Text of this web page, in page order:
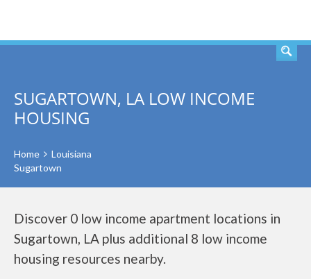
SUGARTOWN, LA LOW INCOME
HOUSING
Home
Louisiana
Sugartown
Discover 0 low income apartment locations in
Sugartown, LA plus additional 8 low income
housing resources nearby.